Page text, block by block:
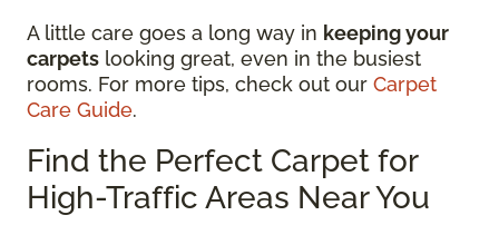
A little care goes a long way in keeping your
carpets looking great, even in the busiest
rooms. For more tips, check out our Carpet
Care Guide.
Find the Perfect Carpet for
High-Traffic Areas Near You